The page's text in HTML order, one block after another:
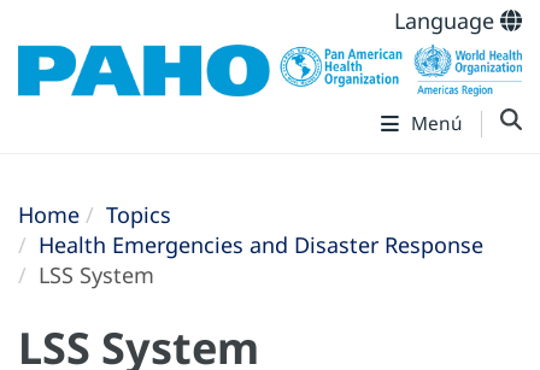
Language
Menú
Home
Topics
Health Emergencies and Disaster Response
LSS System
LSS System